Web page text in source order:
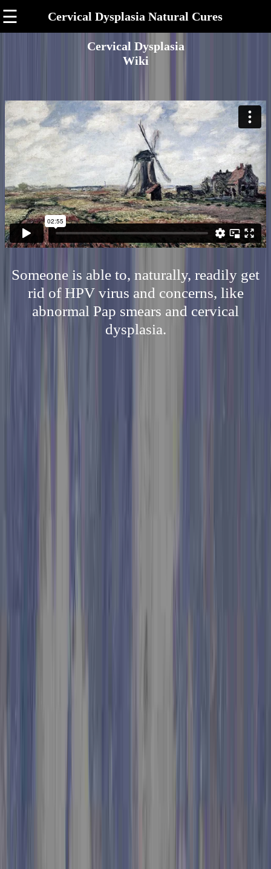
☰ Cervical Dysplasia Natural Cures
Cervical Dysplasia
Wiki
Someone is able to, naturally, readily get
rid of HPV virus and concerns, like
abnormal Pap smears and cervical
dysplasia.